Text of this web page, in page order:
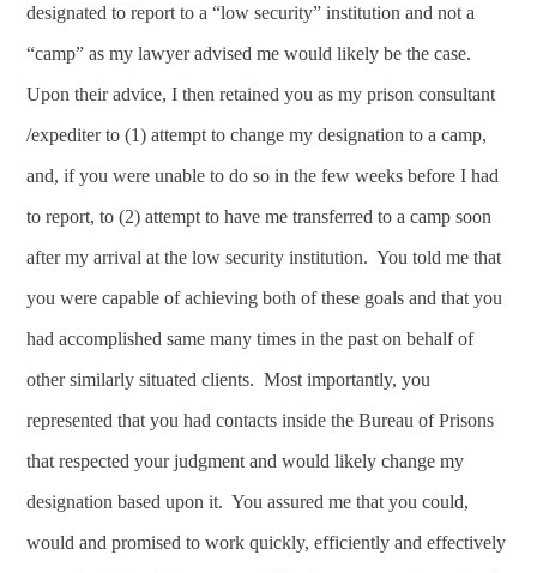
designated to report to a “low security” institution and not a
“camp” as my lawyer advised me would likely be the case.
Upon their advice, I then retained you as my prison consultant
/expediter to (1) attempt to change my designation to a camp,
and, if you were unable to do so in the few weeks before I had
to report, to (2) attempt to have me transferred to a camp soon
after my arrival at the low security institution. You told me that
you were capable of achieving both of these goals and that you
had accomplished same many times in the past on behalf of
other similarly situated clients. Most importantly, you
represented that you had contacts inside the Bureau of Prisons
that respected your judgment and would likely change my
designation based upon it. You assured me that you could,
would and promised to work quickly, efficiently and effectively